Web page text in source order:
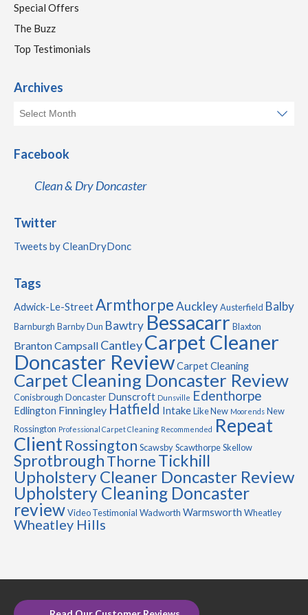
Special Offers
The Buzz
Top Testimonials
Archives
Facebook
Clean & Dry Doncaster
Twitter
Tweets by CleanDryDonc
Tags
Adwick-Le-StreetArmthorpeAuckleyAusterfield Balby
Barnburgh Barnby Dun Bawtry Bessacarr Blaxton
BrantonCampsall CantleyCarpet Cleaner
Doncaster ReviewCarpet Cleaning
Carpet Cleaning Doncaster Review
Conisbrough Doncaster Dunscroft Dunsville Edenthorpe
Edlington Finningley Hatfield IntakeLike New Moorends New
Rossington Professional Carpet Cleaning Recommended Repeat
ClientRossington ScawsbyScawthorpeSkellow
SprotbroughThorneTickhill
Upholstery Cleaner Doncaster Review
Upholstery Cleaning Doncaster
reviewVideo Testimonial Wadworth Warmsworth Wheatley
Wheatley Hills